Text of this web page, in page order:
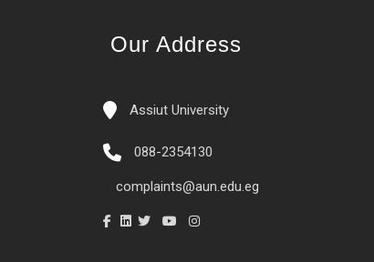
Our Address
Assiut University
088-2354130
complaints@aun.edu.eg